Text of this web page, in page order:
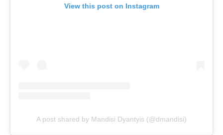
View this post on Instagram
A post shared by Mandisi Dyantyis (@dmandisi)